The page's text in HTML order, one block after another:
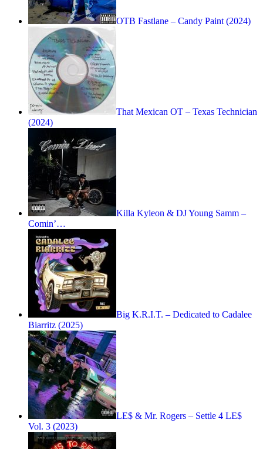
OTB Fastlane – Candy Paint (2024)
That Mexican OT – Texas Technician
(2024)
Killa Kyleon & DJ Young Samm –
Comin’…
Big K.R.I.T. – Dedicated to Cadalee
Biarritz (2025)
LE$ & Mr. Rogers – Settle 4 LE$
Vol. 3 (2023)